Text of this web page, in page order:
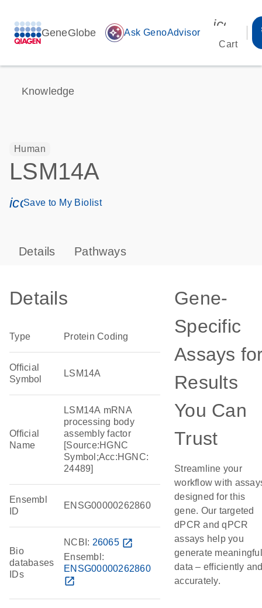
GeneGlobe auto_awesome Ask GenoAdvisor
Cart
Knowledge
Human
LSM14A
icon_0171_ls_qf_save_program-s
Save to My Biolist
Details Pathways
Details
Type Protein Coding
Official
Symbol
LSM14A
Official
Name
LSM14A mRNA
processing body
assembly factor
[Source:HGNC
Symbol;Acc:HGNC:
24489]
Ensembl
ID
ENSG00000262860
Bio
databases
IDs
NCBI: 26065 open_in_new
Ensembl:
ENSG00000262860
open_in_new
Gene-
Specific
Assays
Results
You Can
Trust
Streamline your
workflow with
designed for this
gene. Our targeted
dPCR and qPCR
assays help you
generate meaningful
data – efficiently
accurately.